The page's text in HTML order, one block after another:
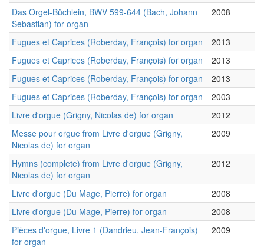
Das Orgel-Büchlein, BWV 599-644 (Bach, Johann
Sebastian) for organ
2008
Fugues et Caprices (Roberday, François) for organ
2013
Fugues et Caprices (Roberday, François) for organ
2013
Fugues et Caprices (Roberday, François) for organ
2013
Fugues et Caprices (Roberday, François) for organ
2003
Livre d'orgue (Grigny, Nicolas de) for organ
2012
Messe pour orgue from Livre d'orgue (Grigny,
Nicolas de) for organ
2009
Hymns (complete) from Livre d'orgue (Grigny,
Nicolas de) for organ
2012
Livre d'orgue (Du Mage, Pierre) for organ
2008
Livre d'orgue (Du Mage, Pierre) for organ
2008
Pièces d'orgue, Livre 1 (Dandrieu, Jean-François)
for organ
2009